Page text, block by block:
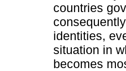
countries
identities,
situation in
becomes